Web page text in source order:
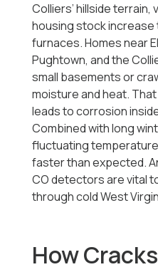
Colliers’ hillside terrain,
housing stock
furnaces. Homes near
Pughtown, and the
small basements or
moisture and heat.
leads to corrosion
Combined with long
fluctuating
faster than expected.
CO detectors are vital
through cold West
How